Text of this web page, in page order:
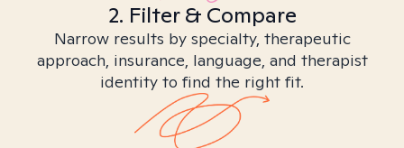
2. Filter & Compare
Narrow results by specialty, therapeutic
approach, insurance, language, and therapist
identity to find the right fit.